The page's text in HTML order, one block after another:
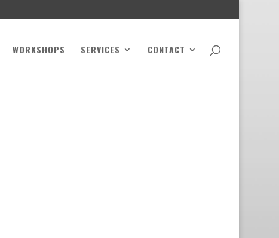
WORKSHOPS SERVICES CONTACT